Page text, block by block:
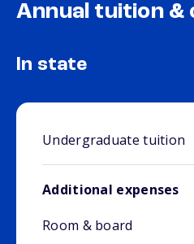
Annual tuition &
In state
Undergraduate tuition
Additional expenses
Room & board